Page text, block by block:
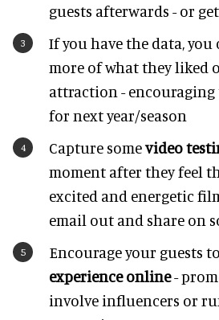
guests afterwards - or
If you have the data, you
more of what they liked
attraction -
for next year/season
Capture somevideo
moment after they feel
excited and energetic
email out and share on
Encourage your guests to
experience online-
involve influencers or